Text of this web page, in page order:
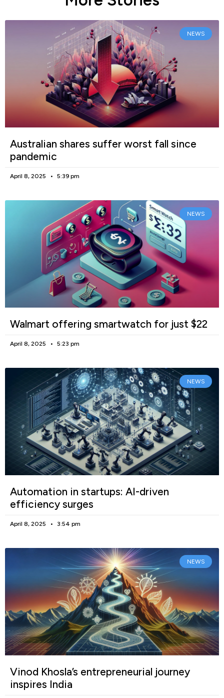
NEWS
Australian shares suffer worst fall since
pandemic
April 8, 2025 5:39 pm
NEWS
Walmart offering smartwatch for just $22
April 8, 2025 5:23 pm
NEWS
Automation in startups: AI-driven
efficiency surges
April 8, 2025 3:54 pm
NEWS
Vinod Khosla’s entrepreneurial journey
inspires India